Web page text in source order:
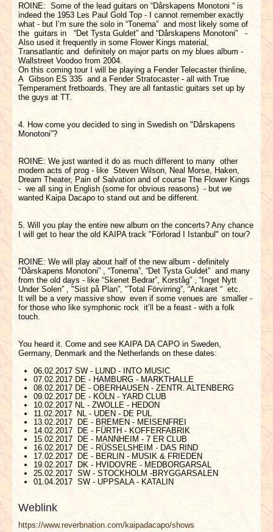
ROINE: Some of the lead guitars on “Dårskapens Monotoni “ is
indeed the 1953 Les Paul Gold Top - I cannot remember exactly
what - but I’m sure the solo in “Tonerna” and most likely some of
the guitars in “Det Tysta Guldet” and “Dårskapens Monotoni” -
Also used it frequently in some Flower Kings material,
Transatlantic and definitely on major parts on my blues album -
Wallstreet Voodoo from 2004.
On this coming tour I will be playing a Fender Telecaster thinline,
A Gibson ES 335 and a Fender Stratocaster - all with True
Temperament fretboards. They are all fantastic guitars set up by
the guys at TT.
4. How come you decided to sing in Swedish on "Dårskapens
Monotoni”?
ROINE: We just wanted it do as much different to many other
modern acts of prog - like Steven Wilson, Neal Morse, Haken,
Dream Theater, Pain of Salvation and of course The Flower Kings
- we all sing in English (some for obvious reasons) - but we
wanted Kaipa Dacapo to stand out and be different.
5. Will you play the entire new album on the concerts? Any chance
I will get to hear the old KAIPA track "Förlorad I Istanbul" on tour?
ROINE: We will play about half of the new album - definitely
"Dårskapens Monotoni” , “Tonerna”, “Det Tysta Guldet” and many
from the old days - like “Skenet Bedrar”, Korståg” , “Inget Nytt
Under Solen” , "Sist på Plan”, "Total Förvirring”, “Ankaret “ etc.
It will be a very massive show even if some venues are smaller -
for those who like symphonic rock it’ll be a feast - with a folk
touch.
You heard it. Come and see KAIPA DA CAPO in Sweden,
Germany, Denmark and the Netherlands on these dates:
06.02.2017 SW - LUND - INTO MUSIC
07.02.2017 DE - HAMBURG - MARKTHALLE
08.02.2017 DE - OBERHAUSEN - ZENTR. ALTENBERG
09.02.2017 DE - KÖLN - YARD CLUB
10.02.2017 NL - ZWOLLE - HEDON
11.02.2017 NL - UDEN - DE PUL
13.02.2017 DE - BREMEN - MEISENFREI
14.02.2017 DE - FÜRTH - KOFFERFABRIK
15.02.2017 DE - MANNHEIM - 7 ER CLUB
16.02.2017 DE - RÜSSELSHEIM - DAS RIND
17.02.2017 DE - BERLIN - MUSIK & FRIEDEN
19.02.2017 DK - HVIDOVRE - MEDBORGARSAL
25.02.2017 SW - STOCKHOLM -BRYGGARSALEN
01.04.2017 SW - UPPSALA - KATALIN
Weblink
https://www.reverbnation.com/kaipadacapo/shows